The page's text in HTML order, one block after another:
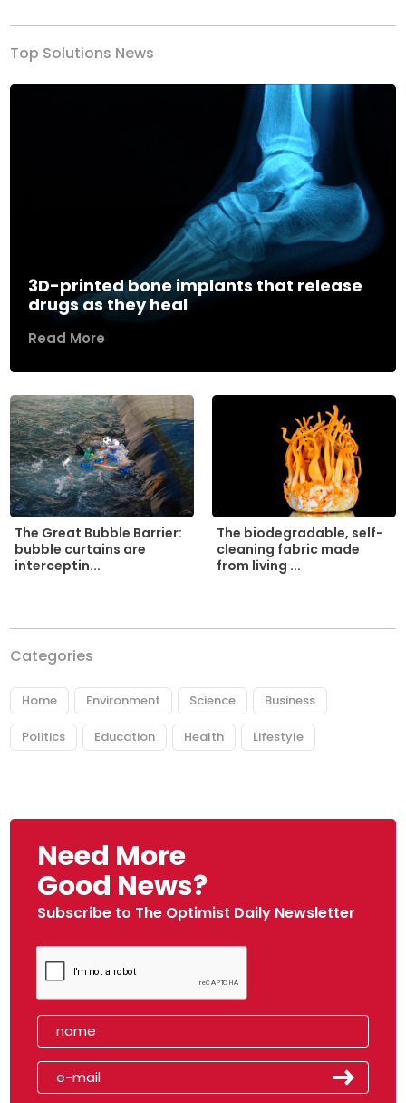
Top Solutions News
3D-printed bone implants that release
drugs as they heal
Read More
The Great Bubble Barrier:
bubble curtains are
interceptin...
The biodegradable, self-
cleaning fabric made
from living ...
Categories
Home Environment Science Business
Politics Education Health Lifestyle
Need More
Good News?
Subscribe to The Optimist Daily Newsletter